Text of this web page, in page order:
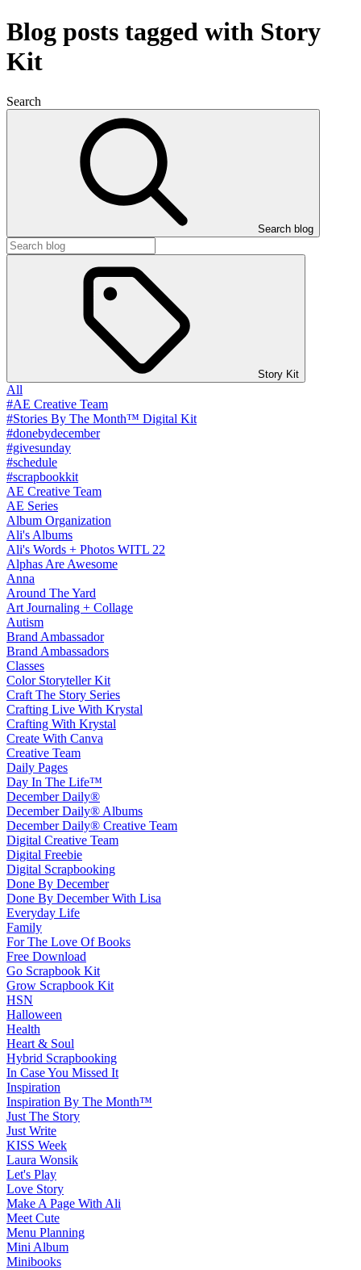
Blog posts tagged with Story
Kit
Search
Search blog
Story Kit
All
#AE Creative Team
#Stories By The Month™ Digital Kit
#donebydecember
#givesunday
#schedule
#scrapbookkit
AE Creative Team
AE Series
Album Organization
Ali's Albums
Ali's Words + Photos WITL 22
Alphas Are Awesome
Anna
Around The Yard
Art Journaling + Collage
Autism
Brand Ambassador
Brand Ambassadors
Classes
Color Storyteller Kit
Craft The Story Series
Crafting Live With Krystal
Crafting With Krystal
Create With Canva
Creative Team
Daily Pages
Day In The Life™
December Daily®
December Daily® Albums
December Daily® Creative Team
Digital Creative Team
Digital Freebie
Digital Scrapbooking
Done By December
Done By December With Lisa
Everyday Life
Family
For The Love Of Books
Free Download
Go Scrapbook Kit
Grow Scrapbook Kit
HSN
Halloween
Health
Heart & Soul
Hybrid Scrapbooking
In Case You Missed It
Inspiration
Inspiration By The Month™
Just The Story
Just Write
KISS Week
Laura Wonsik
Let's Play
Love Story
Make A Page With Ali
Meet Cute
Menu Planning
Mini Album
Minibooks